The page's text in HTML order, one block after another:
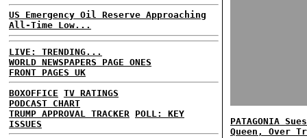
US Emergency Oil Reserve Approaching
All-Time Low...
LIVE: TRENDING...
WORLD NEWSPAPERS PAGE ONES
FRONT PAGES UK
BOXOFFICE TV RATINGS
PODCAST CHART
TRUMP APPROVAL TRACKER
POLL: KEY
ISSUES
PATAGONIA
Queen, Over